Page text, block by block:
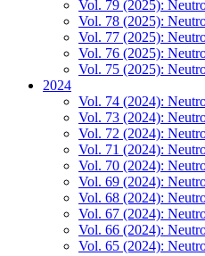
Vol. 79 (2025):
Vol. 78 (2025):
Vol. 77 (2025):
Vol. 76 (2025):
Vol. 75 (2025):
2024
Vol. 74 (2024):
Vol. 73 (2024):
Vol. 72 (2024):
Vol. 71 (2024):
Vol. 70 (2024):
Vol. 69 (2024):
Vol. 68 (2024):
Vol. 67 (2024):
Vol. 66 (2024):
Vol. 65 (2024):